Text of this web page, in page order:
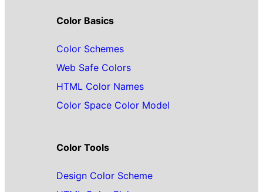
Color Basics
Color Schemes
Web Safe Colors
HTML Color Names
Color Space Color Model
Color Tools
Design Color Scheme